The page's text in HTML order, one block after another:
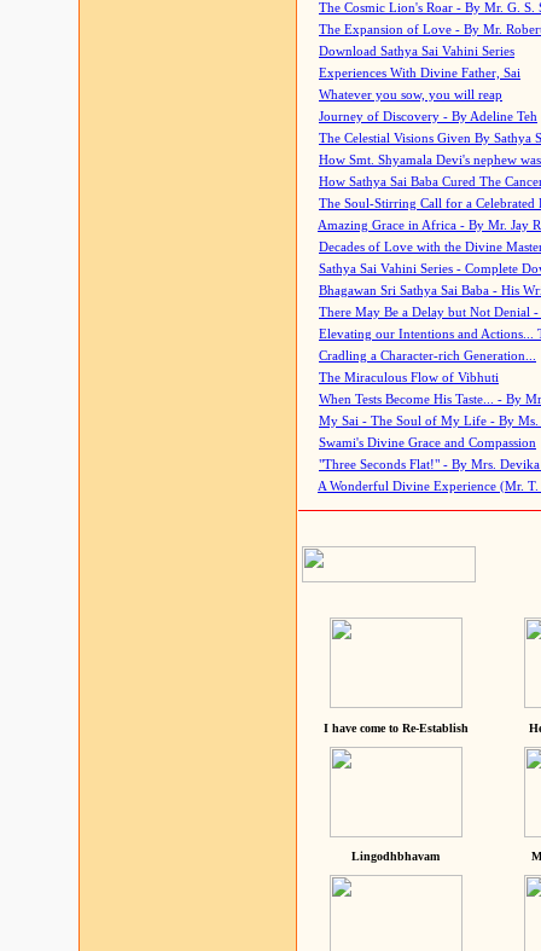
The Cosmic Lion's Roar - By Mr. G. S.
The Expansion of Love - By Mr.
Download Sathya Sai Vahini Series
Experiences With Divine Father, Sai
Whatever you sow, you will reap
Journey of Discovery - By Adeline Teh
The Celestial Visions Given By Sathya
How Smt. Shyamala Devi's nephew
How Sathya Sai Baba Cured The
The Soul-Stirring Call for a
Amazing Grace in Africa - By Mr. Jay
Decades of Love with the Divine
Sathya Sai Vahini Series - Complete
Bhagawan Sri Sathya Sai Baba - His
There May Be a Delay but Not Denial
Elevating our Intentions and Actions...
Cradling a Character-rich Generation...
The Miraculous Flow of Vibhuti
When Tests Become His Taste... - By
My Sai - The Soul of My Life - By Ms.
Swami's Divine Grace and Compassion
"Three Seconds Flat!" - By Mrs. Devika
A Wonderful Divine Experience (Mr. T.
I have come to Re-Establish
Lingodhbhavam